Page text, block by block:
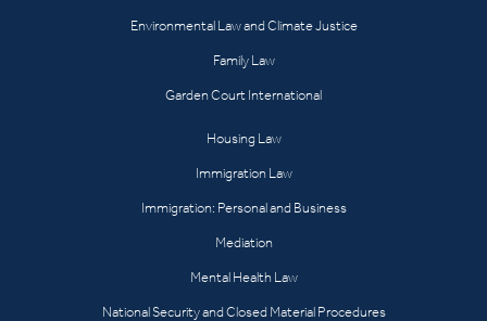
Environmental Law and Climate Justice
Family Law
Garden Court International
Housing Law
Immigration Law
Immigration: Personal and Business
Mediation
Mental Health Law
National Security and Closed Material Procedures